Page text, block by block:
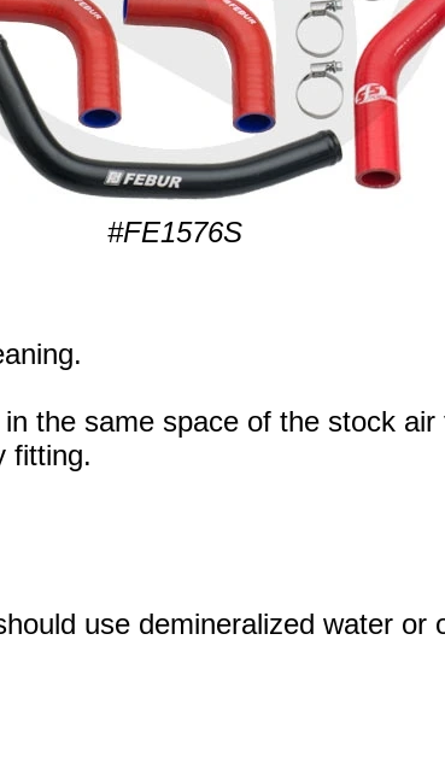
#FE1576S
the same space of the stock air
fitting.
use demineralized water or